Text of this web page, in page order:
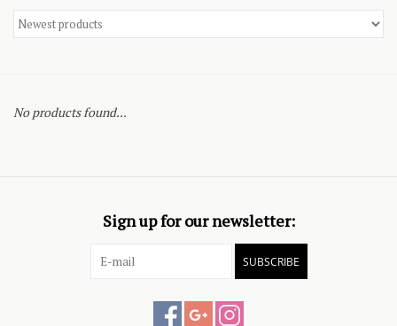
No products found...
Sign up for our newsletter:
SUBSCRIBE